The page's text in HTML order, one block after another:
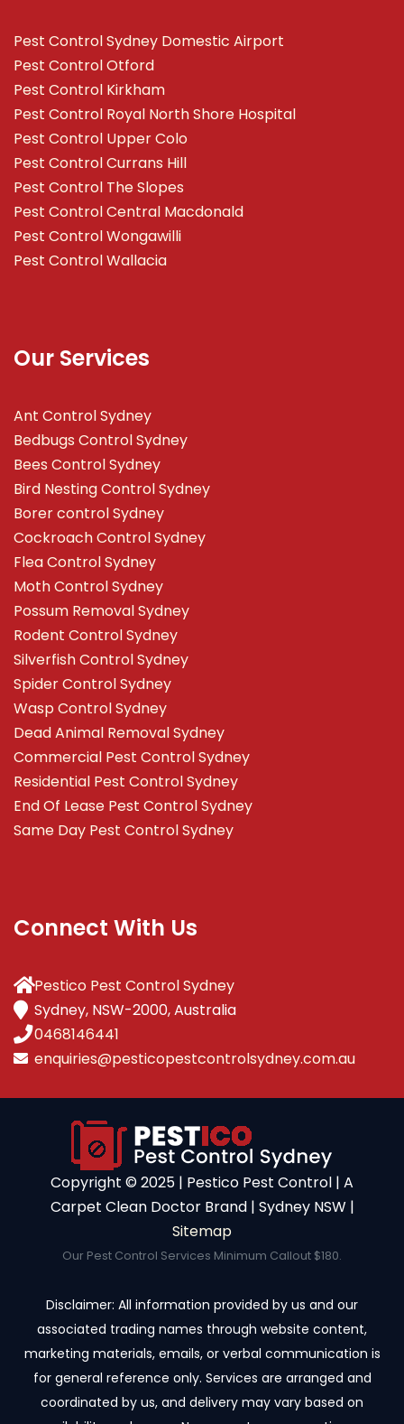
Pest Control Sydney Domestic Airport
Pest Control Otford
Pest Control Kirkham
Pest Control Royal North Shore Hospital
Pest Control Upper Colo
Pest Control Currans Hill
Pest Control The Slopes
Pest Control Central Macdonald
Pest Control Wongawilli
Pest Control Wallacia
Our Services
Ant Control Sydney
Bedbugs Control Sydney
Bees Control Sydney
Bird Nesting Control Sydney
Borer control Sydney
Cockroach Control Sydney
Flea Control Sydney
Moth Control Sydney
Possum Removal Sydney
Rodent Control Sydney
Silverfish Control Sydney
Spider Control Sydney
Wasp Control Sydney
Dead Animal Removal Sydney
Commercial Pest Control Sydney
Residential Pest Control Sydney
End Of Lease Pest Control Sydney
Same Day Pest Control Sydney
Connect With Us
Pestico Pest Control Sydney
Sydney, NSW-2000, Australia
0468146441
enquiries@pesticopestcontrolsydney.com.au
Copyright ©️ 2025 | Pestico Pest Control | A
Carpet Clean Doctor Brand | Sydney NSW |
Sitemap
Our Pest Control Services Minimum Callout $180.
Disclaimer: All information provided by us and our
associated trading names through website content,
marketing materials, emails, or verbal communication is
for general reference only. Services are arranged and
coordinated by us, and delivery may vary based on